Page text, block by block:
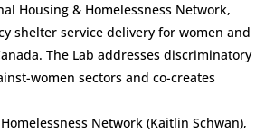
Housing & Homelessness Network,
shelter service delivery for women and
The Lab addresses discriminatory
women sectors and co-creates
Network (Kaitlin Schwan),